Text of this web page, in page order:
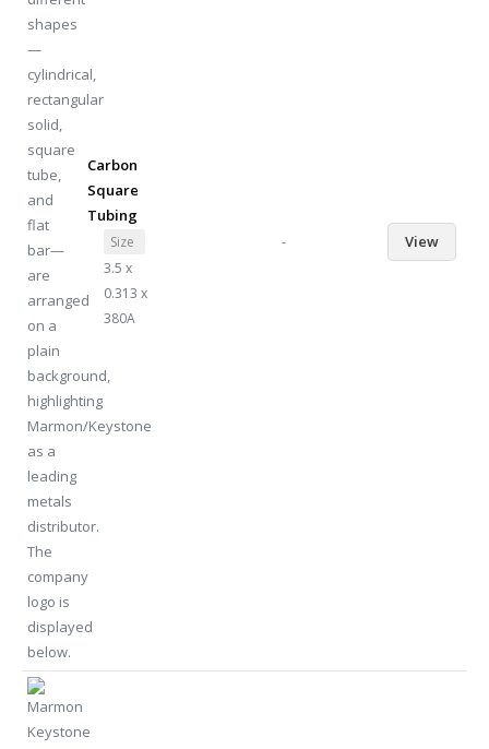
Carbon
Square
Tubing
Size
3.5 x
0.313 x
380A
- View